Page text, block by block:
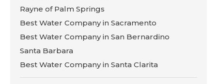
Rayne of Palm Springs
Best Water Company in Sacramento
Best Water Company in San Bernardino
Santa Barbara
Best Water Company in Santa Clarita